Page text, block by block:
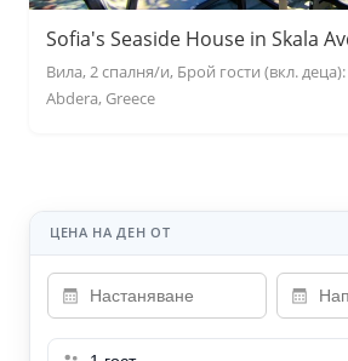
Sofia's Seaside House in Skala
Вила, 2 спалня/и, Брой гости (вкл.
Abdera, Greece
ЦЕНА НА ДЕН ОТ